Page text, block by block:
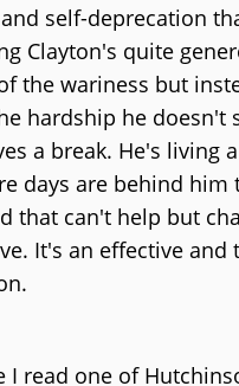
self-deprecation
Clayton's quite
the wariness but
hardship he doesn't
a break. He's living
days are behind him
that can't help but
It's an effective and
I read one of